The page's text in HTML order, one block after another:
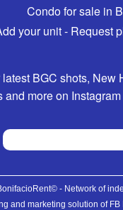
Condo for sale in
your unit - Request
BGC shots, New
and more on Instagram
- Network of
and marketing solution of FB